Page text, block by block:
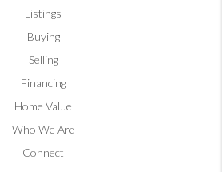
Listings
Buying
Selling
Financing
Home Value
Who We Are
Connect